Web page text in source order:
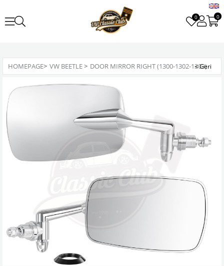
0 0
HOMEPAGE> VW BEETLE> DOOR MIRROR RIGHT (1300-1302-1303)